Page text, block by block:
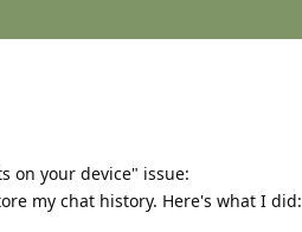
on your device" issue:
my chat history. Here's what I did: